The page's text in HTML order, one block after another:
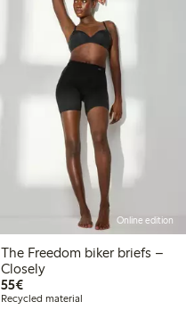
Online edition
The Freedom biker briefs –
Closely
55€€55.00
Recycled material